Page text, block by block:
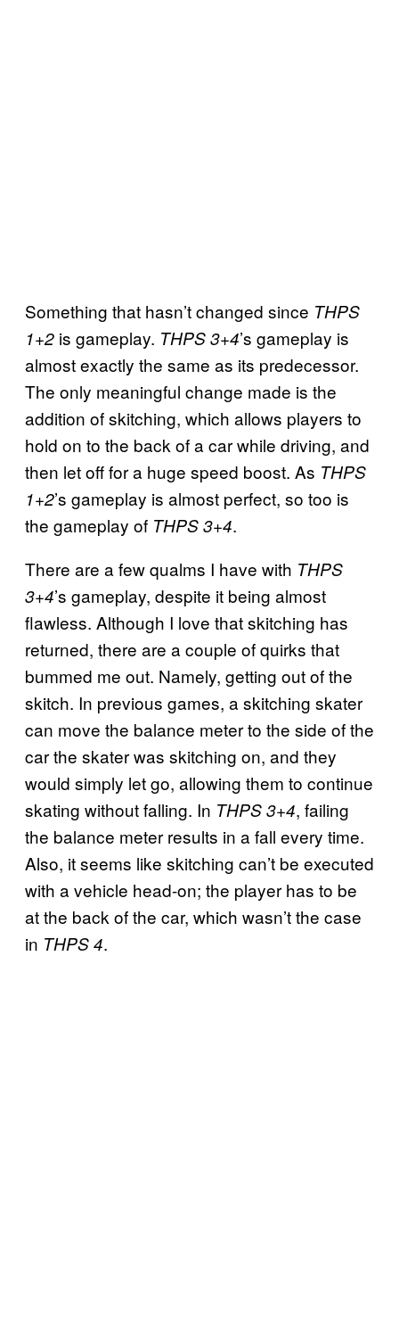
Something that hasn’t changed since THPS
1+2 is gameplay. THPS 3+4’s gameplay is
almost exactly the same as its predecessor.
The only meaningful change made is the
addition of skitching, which allows players to
hold on to the back of a car while driving, and
then let off for a huge speed boost. As THPS
1+2’s gameplay is almost perfect, so too is
the gameplay of THPS 3+4.
There are a few qualms I have with THPS
3+4’s gameplay, despite it being almost
flawless. Although I love that skitching has
returned, there are a couple of quirks that
bummed me out. Namely, getting out of the
skitch. In previous games, a skitching skater
can move the balance meter to the side of the
car the skater was skitching on, and they
would simply let go, allowing them to continue
skating without falling. In THPS 3+4, failing
the balance meter results in a fall every time.
Also, it seems like skitching can’t be executed
with a vehicle head-on; the player has to be
at the back of the car, which wasn’t the case
in THPS 4.